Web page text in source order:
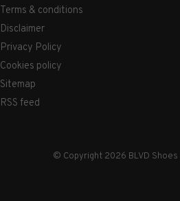
Terms & conditions
Disclaimer
Privacy Policy
Cookies policy
Sitemap
RSS feed
© Copyright 2026 BLVD Shoes